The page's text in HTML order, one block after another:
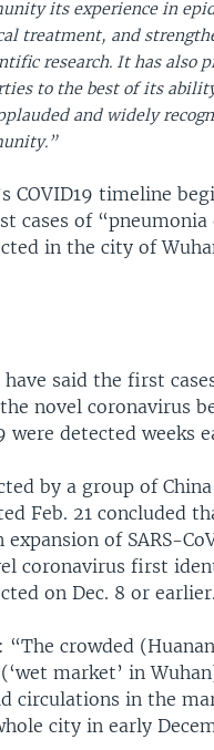
its experience in
treatment, and
research. It has also
to the best of its
and widely
COVID19 timeline
cases of “pneumonia
in the city of
said the first
novel coronavirus
were detected weeks
by a group of
Feb. 21 concluded
of SARS-
coronavirus first
on Dec. 8 or earlier.
crowded
market’ in
circulations in the
city in early